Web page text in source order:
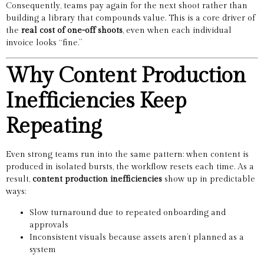
Consequently, teams pay again for the next shoot rather than
building a library that compounds value. This is a core driver of
the real cost of one-off shoots, even when each individual
invoice looks “fine.”
Why Content Production
Inefficiencies Keep
Repeating
Even strong teams run into the same pattern: when content is
produced in isolated bursts, the workflow resets each time. As a
result, content production inefficiencies show up in predictable
ways:
Slow turnaround due to repeated onboarding and
approvals
Inconsistent visuals because assets aren’t planned as a
system